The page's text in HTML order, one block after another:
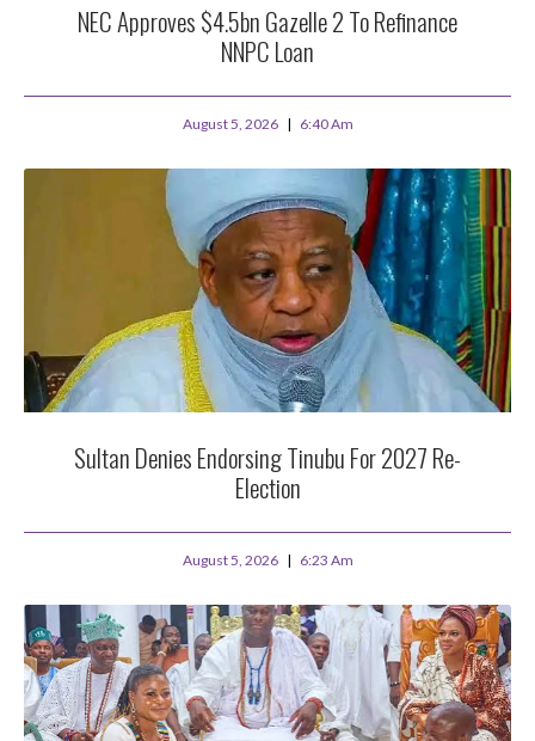
NEC Approves $4.5bn Gazelle 2 To Refinance
NNPC Loan
August 5, 2026 6:40 Am
Sultan Denies Endorsing Tinubu For 2027 Re-
Election
August 5, 2026 6:23 Am